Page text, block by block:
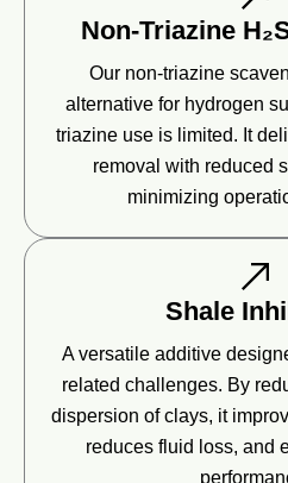
Non-Triazine
Our non-triazine
alternative for hydrogen
triazine use is limited. It
removal with reduced
minimizing
Shale
A versatile additive
related challenges. By
dispersion of clays, it
reduces fluid loss, and